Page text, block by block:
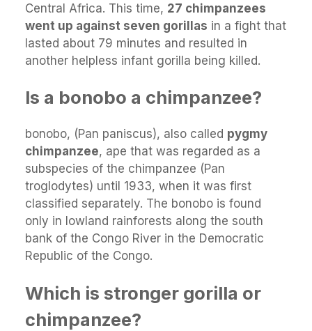
Central Africa. This time, 27 chimpanzees
went up against seven gorillas in a fight that
lasted about 79 minutes and resulted in
another helpless infant gorilla being killed.
Is a bonobo a chimpanzee?
bonobo, (Pan paniscus), also called pygmy
chimpanzee, ape that was regarded as a
subspecies of the chimpanzee (Pan
troglodytes) until 1933, when it was first
classified separately. The bonobo is found
only in lowland rainforests along the south
bank of the Congo River in the Democratic
Republic of the Congo.
Which is stronger gorilla or
chimpanzee?